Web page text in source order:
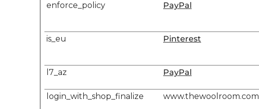
enforce_policy PayPal
is_eu Pinterest
l7_az PayPal
login_with_shop_finalize www.thewoolroom.com